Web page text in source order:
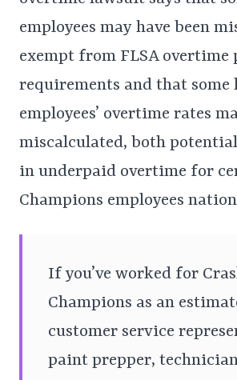
employees may have been
exempt from FLSA overtime
requirements and that some
employees’ overtime rates
miscalculated, both
in underpaid overtime for
Champions employees
If you’ve worked for
Champions as an
customer service
paint prepper,